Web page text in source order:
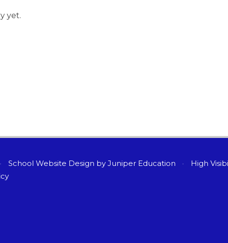
yet.
• School Website Design by Juniper Education • High